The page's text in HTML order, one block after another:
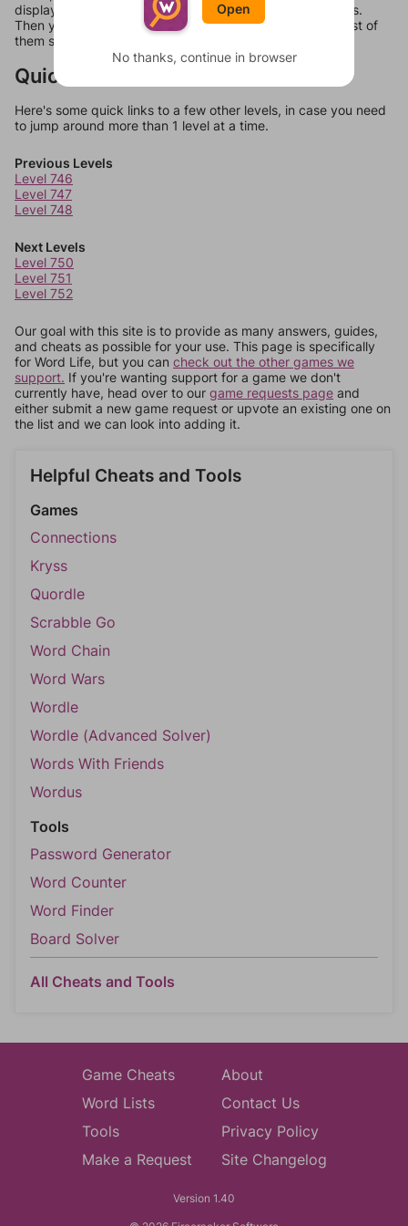
display a list of words that can be made with those letters.
Then you can just try them all. If they're not answers, most of
them should at least be bonus words.
Quick Links
Here's some quick links to a few other levels, in case you need
to jump around more than 1 level at a time.
Previous Levels
Level 746
Level 747
Level 748
Next Levels
Level 750
Level 751
Level 752
Our goal with this site is to provide as many answers, guides,
and cheats as possible for your use. This page is specifically
for Word Life, but you can check out the other games we
support. If you're wanting support for a game we don't
currently have, head over to our game requests page and
either submit a new game request or upvote an existing one on
the list and we can look into adding it.
Helpful Cheats and Tools
Games
Connections
Kryss
Quordle
Scrabble Go
Word Chain
Word Wars
Wordle
Wordle (Advanced Solver)
Words With Friends
Wordus
Tools
Password Generator
Word Counter
Word Finder
Board Solver
All Cheats and Tools
Game Cheats
Word Lists
Tools
Make a Request
About
Contact Us
Privacy Policy
Site Changelog
Version 1.40
Open
No thanks, continue in browser